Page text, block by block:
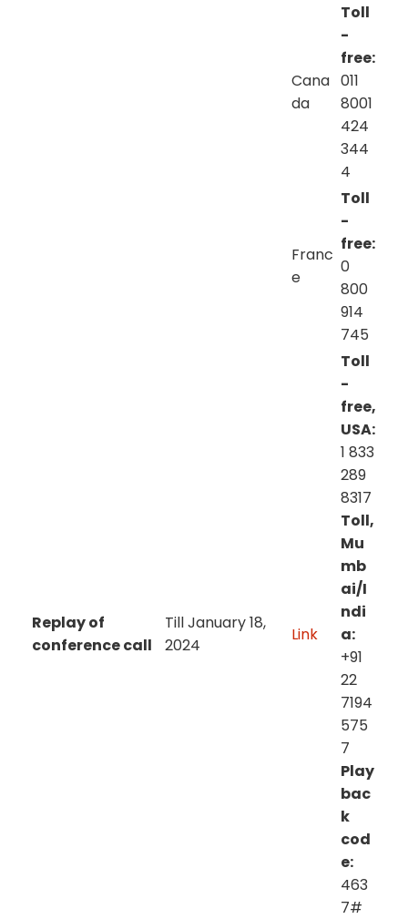
Cana
da
Toll
-
free:
011
8001
424
344
4
Franc
e
Toll
-
free:
0
800
914
745
Replay of
conference call
Till January 18,
2024
Link
Toll
-
free,
USA:
1 833
289
8317
Toll,
Mu
mb
ai/I
ndi
a:
+91
22
7194
575
7
Play
bac
k
cod
e:
463
7#